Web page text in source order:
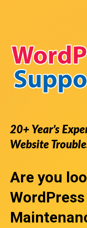
20+ Year’s
Website
Are you